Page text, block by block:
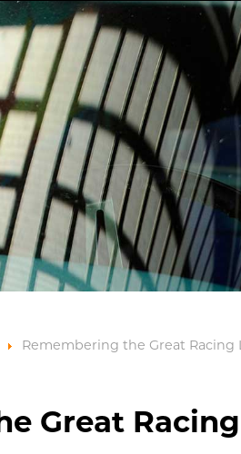
Remembering the Great
Great